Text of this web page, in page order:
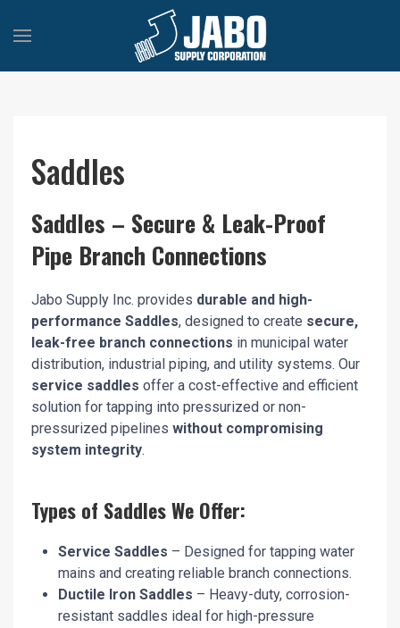
Saddles
Saddles – Secure & Leak-Proof
Pipe Branch Connections
Jabo Supply Inc. provides durable and high-
performance Saddles, designed to create secure,
leak-free branch connections in municipal water
distribution, industrial piping, and utility systems. Our
service saddles offer a cost-effective and efficient
solution for tapping into pressurized or non-
pressurized pipelines without compromising
system integrity.
Types of Saddles We Offer:
Service Saddles – Designed for tapping water
mains and creating reliable branch connections.
Ductile Iron Saddles – Heavy-duty, corrosion-
resistant saddles ideal for high-pressure